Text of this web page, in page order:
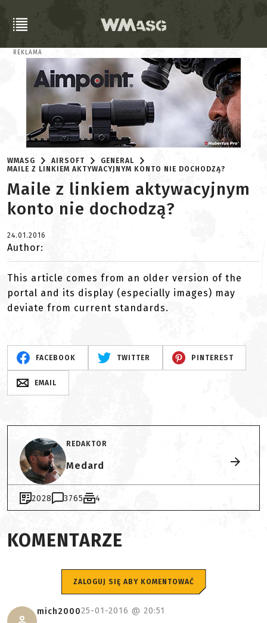
REKLAMA
WMASG AIRSOFT
GENERAL
MAILE Z LINKIEM AKTYWACYJNYM KONTO NIE DOCHODZĄ?
Maile z linkiem aktywacyjnym
konto nie dochodzą?
24.01.2016
Author:
This article comes from an older version of the
portal and its display (especially images) may
deviate from current standards.
FACEBOOK TWITTER PINTEREST
EMAIL
REDAKTOR
Medard
2028 3765 4
KOMENTARZE
ZALOGUJ SIĘ ABY KOMENTOWAĆ
mich200025-01-2016 @ 20:51